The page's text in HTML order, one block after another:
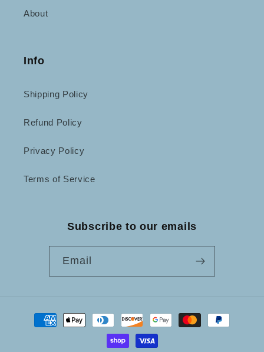
About
Info
Shipping Policy
Refund Policy
Privacy Policy
Terms of Service
Subscribe to our emails
Email
Payment
methods